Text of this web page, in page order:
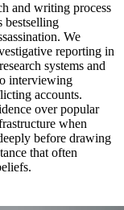
and writing process
bestselling
We
reporting in
systems and
interviewing
accounts.
over popular
when
before drawing
that often